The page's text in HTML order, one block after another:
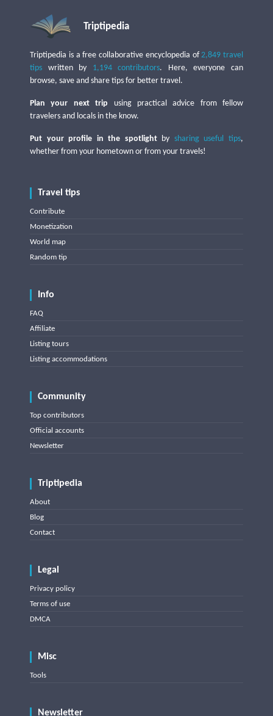
Triptipedia
Triptipedia is a free collaborative encyclopedia of2,849 travel
tips written by 1,194 contributors. Here, everyone can
browse, save and share tips for better travel.
Plan your next trip using practical advice from fellow
travelers and locals in the know.
Put your profile in the spotlightby sharing useful tips,
whether from your hometown or from your travels!
Travel tips
Contribute
Monetization
World map
Random tip
Info
FAQ
Affiliate
Listing tours
Listing accommodations
Community
Top contributors
Official accounts
Newsletter
Triptipedia
About
Blog
Contact
Legal
Privacy policy
Terms of use
DMCA
Misc
Tools
Newsletter